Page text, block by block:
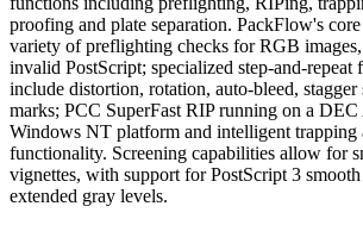
proofing and plate separation. PackFlow's
variety of preflighting checks for RGB
invalid PostScript; specialized step-and-repeat
include distortion, rotation, auto-bleed, stagger
marks; PCC SuperFast RIP running on a
Windows NT platform and intelligent trapping
functionality. Screening capabilities allow for
vignettes, with support for PostScript 3
extended gray levels.